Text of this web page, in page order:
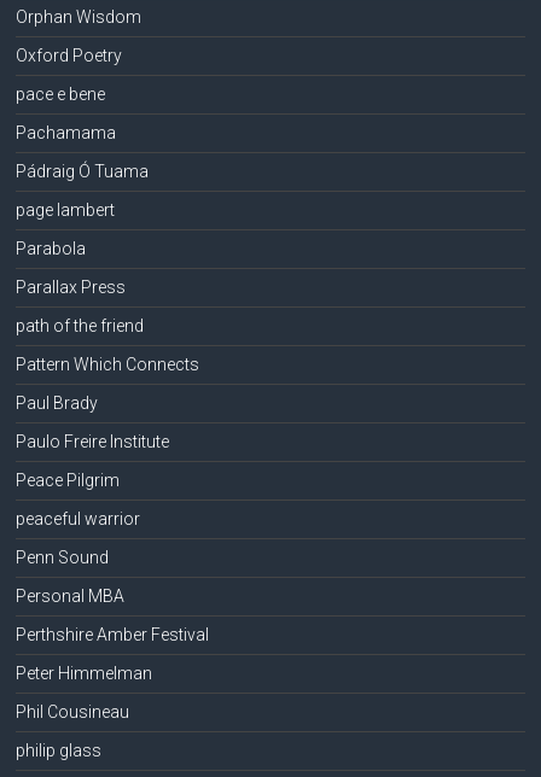
Orphan Wisdom
Oxford Poetry
pace e bene
Pachamama
Pádraig Ó Tuama
page lambert
Parabola
Parallax Press
path of the friend
Pattern Which Connects
Paul Brady
Paulo Freire Institute
Peace Pilgrim
peaceful warrior
Penn Sound
Personal MBA
Perthshire Amber Festival
Peter Himmelman
Phil Cousineau
philip glass